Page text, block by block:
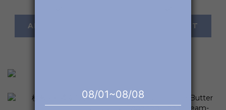
ADD TO CART ADD TO CART